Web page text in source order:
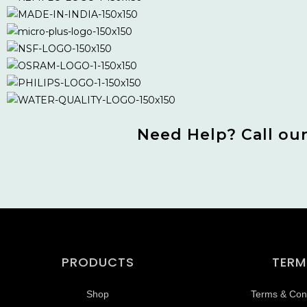
Need Help? Call
PRODUCTS
Shop Terms &